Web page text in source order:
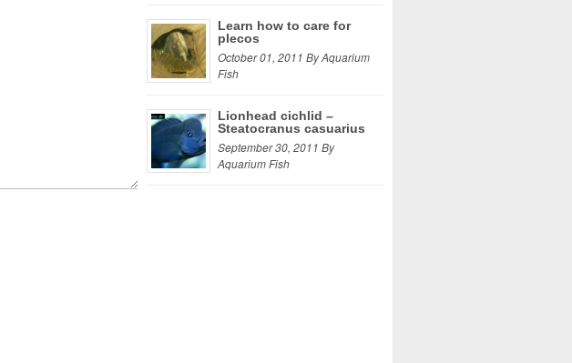
Learn how to care for
plecos
October 01, 2011 By Aquarium
Fish
Lionhead cichlid –
Steatocranus casuarius
September 30, 2011 By
Aquarium Fish